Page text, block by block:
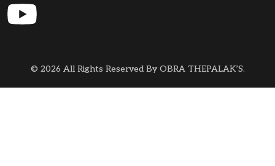
© 2026 All Rights Reserved By OBRA THEPALAK’S.